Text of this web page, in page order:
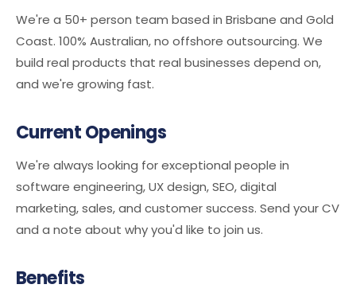
We're a 50+ person team based in Brisbane and Gold
Coast. 100% Australian, no offshore outsourcing. We
build real products that real businesses depend on,
and we're growing fast.
Current Openings
We're always looking for exceptional people in
software engineering, UX design, SEO, digital
marketing, sales, and customer success. Send your CV
and a note about why you'd like to join us.
Benefits